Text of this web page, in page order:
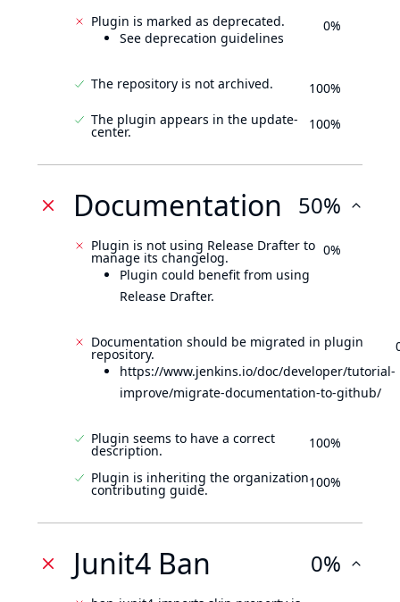
Plugin is marked as deprecated.
See deprecation guidelines
0%
The repository is not archived.
100%
The plugin appears in the update-
center. 100%
Documentation 50%
Plugin is not using Release Drafter to
manage its changelog.
Plugin could benefit from using
Release Drafter.
0%
Documentation should be migrated in plugin
repository.
https://www.jenkins.io/doc/developer/tutorial-
improve/migrate-documentation-to-github/
Plugin seems to have a correct
description. 100%
Plugin is inheriting the organization
contributing guide. 100%
Junit4 Ban 0%